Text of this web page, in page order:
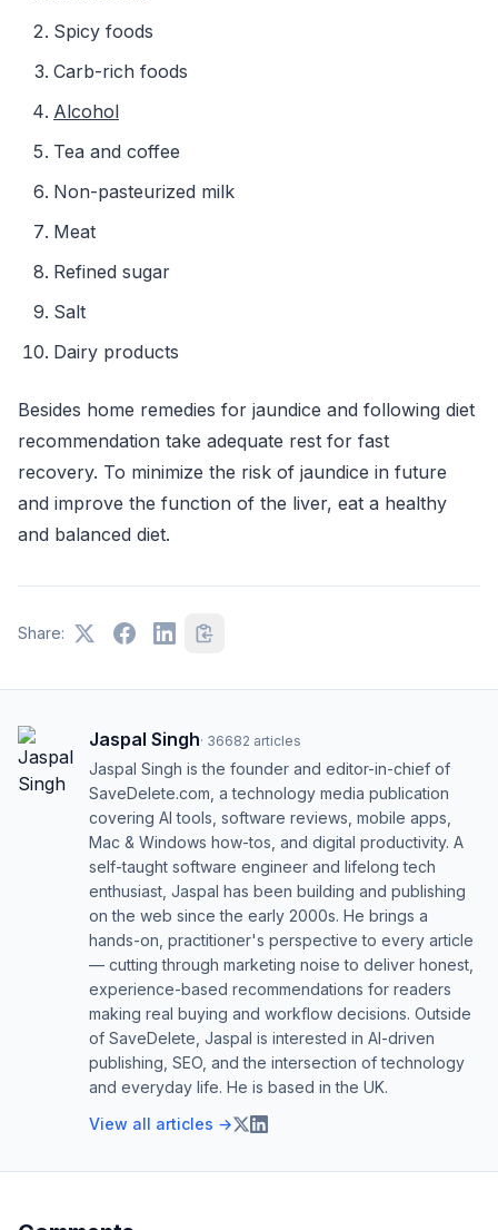
Spicy foods
Carb-rich foods
Alcohol
Tea and coffee
Non-pasteurized milk
Meat
Refined sugar
Salt
Dairy products
Besides home remedies for jaundice and following diet
recommendation take adequate rest for fast
recovery. To minimize the risk of jaundice in future
and improve the function of the liver, eat a healthy
and balanced diet.
Share:
Jaspal Singh· 36682 articles
Jaspal Singh is the founder and editor-in-chief of
SaveDelete.com, a technology media publication
covering AI tools, software reviews, mobile apps,
Mac & Windows how-tos, and digital productivity. A
self-taught software engineer and lifelong tech
enthusiast, Jaspal has been building and publishing
on the web since the early 2000s. He brings a
hands-on, practitioner's perspective to every article
— cutting through marketing noise to deliver honest,
experience-based recommendations for readers
making real buying and workflow decisions. Outside
of SaveDelete, Jaspal is interested in AI-driven
publishing, SEO, and the intersection of technology
and everyday life. He is based in the UK.
View all articles →